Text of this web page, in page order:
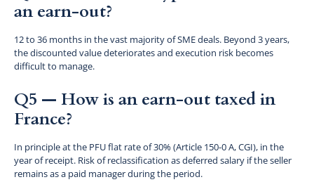
an earn-out?
12 to 36 months in the vast majority of SME deals. Beyond 3 years,
the discounted value deteriorates and execution risk becomes
difficult to manage.
Q5 — How is an earn-out taxed in
France?
In principle at the PFU flat rate of 30% (Article 150-0 A, CGI), in the
year of receipt. Risk of reclassification as deferred salary if the seller
remains as a paid manager during the period.